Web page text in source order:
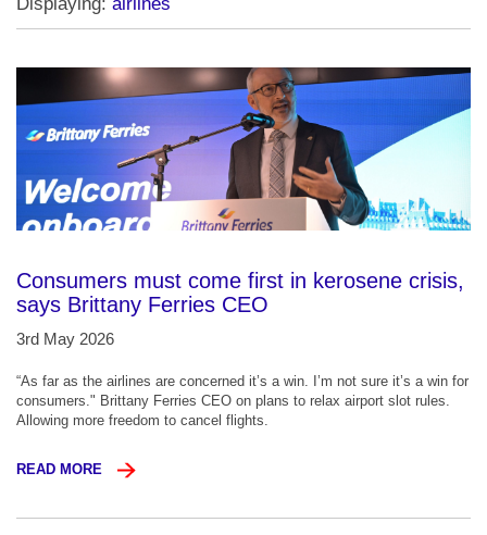
Consumers must come first in kerosene crisis,
says Brittany Ferries CEO
3rd May 2026
“As far as the airlines are concerned it’s a win. I’m not sure it’s a win for
consumers." Brittany Ferries CEO on plans to relax airport slot rules.
Allowing more freedom to cancel flights.
READ MORE